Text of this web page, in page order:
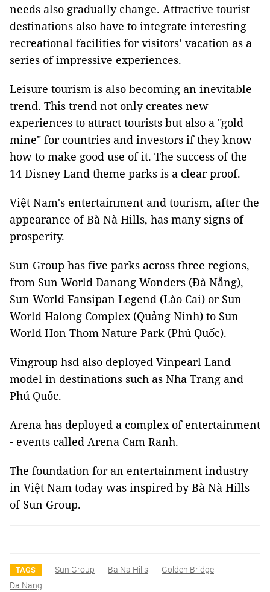
needs also gradually change. Attractive tourist
destinations also have to integrate interesting
recreational facilities for visitors’ vacation as a
series of impressive experiences.
Leisure tourism is also becoming an inevitable
trend. This trend not only creates new
experiences to attract tourists but also a "gold
mine" for countries and investors if they know
how to make good use of it. The success of the
14 Disney Land theme parks is a clear proof.
Việt Nam's entertainment and tourism, after the
appearance of Bà Nà Hills, has many signs of
prosperity.
Sun Group has five parks across three regions,
from Sun World Danang Wonders (Đà Nẵng),
Sun World Fansipan Legend (Lào Cai) or Sun
World Halong Complex (Quảng Ninh) to Sun
World Hon Thom Nature Park (Phú Quốc).
Vingroup hsd also deployed Vinpearl Land
model in destinations such as Nha Trang and
Phú Quốc.
Arena has deployed a complex of entertainment
- events called Arena Cam Ranh.
The foundation for an entertainment industry
in Việt Nam today was inspired by Bà Nà Hills
of Sun Group.
TAGS Sun Group Ba Na Hills
Golden Bridge
Da Nang